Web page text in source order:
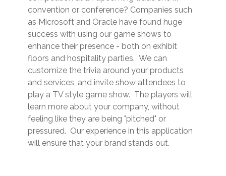
convention or conference? Companies such
as Microsoft and Oracle have found huge
success with using our game shows to
enhance their presence - both on exhibit
floors and hospitality parties. We can
customize the trivia around your products
and services, and invite show attendees to
play a TV style game show. The players will
learn more about your company, without
feeling like they are being "pitched" or
pressured. Our experience in this application
will ensure that your brand stands out.